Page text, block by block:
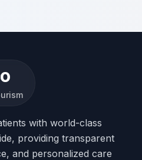
with world-class
providing transparent
and personalized care